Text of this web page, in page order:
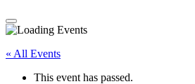
« All Events
This event has passed.